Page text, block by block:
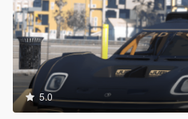
5.0